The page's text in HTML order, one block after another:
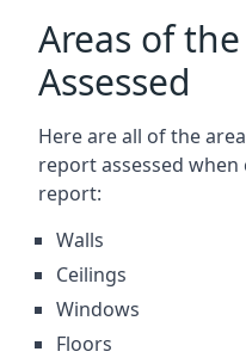
Areas of
Assessed
Here are all of the
report assessed
report:
Walls
Ceilings
Windows
Floors